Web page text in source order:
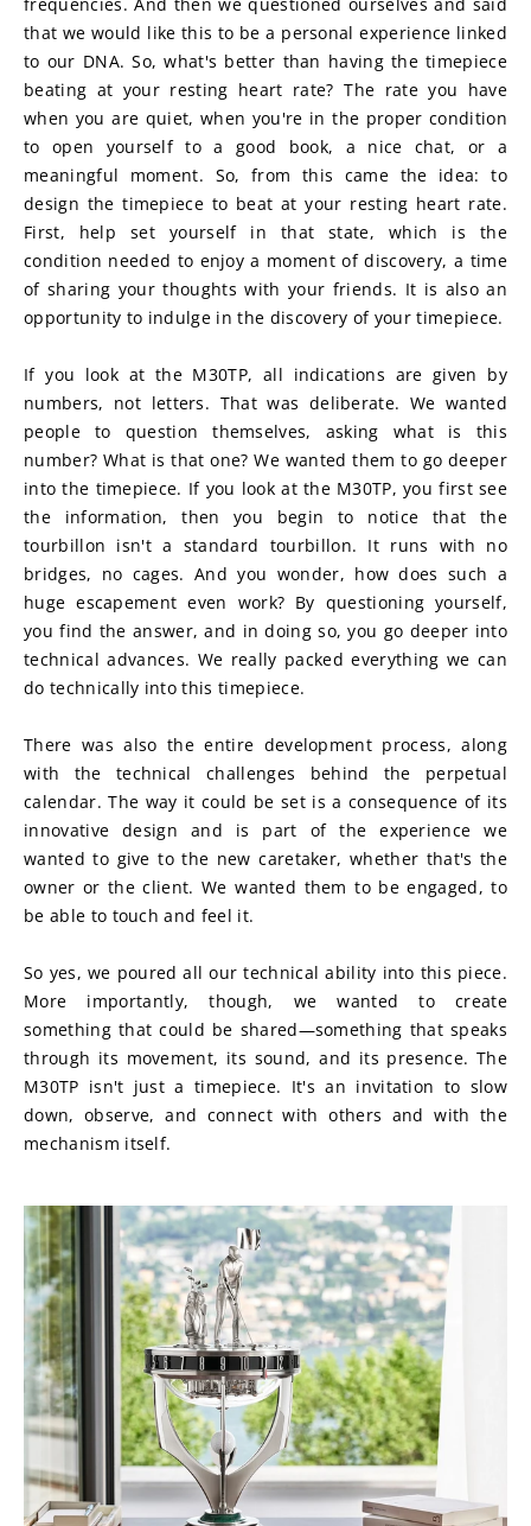
that we would like this to be a personal experience linked
to our DNA. So, what's better than having the timepiece
beating at your resting heart rate? The rate you have
when you are quiet, when you're in the proper condition
to open yourself to a good book, a nice chat, or a
meaningful moment. So, from this came the idea: to
design the timepiece to beat at your resting heart rate.
First, help set yourself in that state, which is the
condition needed to enjoy a moment of discovery, a time
of sharing your thoughts with your friends. It is also an
opportunity to indulge in the discovery of your timepiece.
If you look at the M30TP, all indications are given by
numbers, not letters. That was deliberate. We wanted
people to question themselves, asking what is this
number? What is that one? We wanted them to go deeper
into the timepiece. If you look at the M30TP, you first see
the information, then you begin to notice that the
tourbillon isn't a standard tourbillon. It runs with no
bridges, no cages. And you wonder, how does such a
huge escapement even work? By questioning yourself,
you find the answer, and in doing so, you go deeper into
technical advances. We really packed everything we can
do technically into this timepiece.
There was also the entire development process, along
with the technical challenges behind the perpetual
calendar. The way it could be set is a consequence of its
innovative design and is part of the experience we
wanted to give to the new caretaker, whether that's the
owner or the client. We wanted them to be engaged, to
be able to touch and feel it.
So yes, we poured all our technical ability into this piece.
More importantly, though, we wanted to create
something that could be shared—something that speaks
through its movement, its sound, and its presence. The
M30TP isn't just a timepiece. It's an invitation to slow
down, observe, and connect with others and with the
mechanism itself.